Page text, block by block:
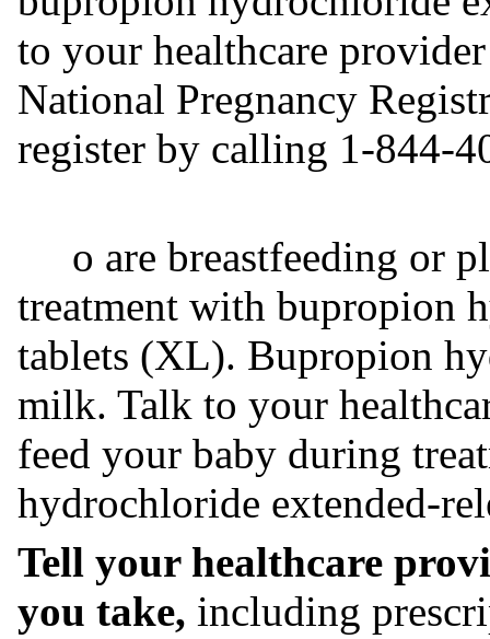
to your healthcare
National Pregnancy
register by calling 1-844-
o are breastfeeding or
treatment with bupropion
tablets (XL). Bupropion
milk. Talk to your
feed your baby during
hydrochloride extended-
Tell your healthcare
you take, including